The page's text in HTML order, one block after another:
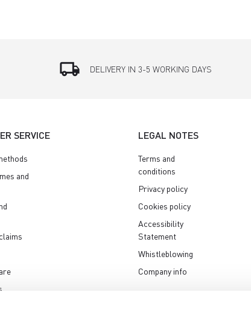
local_shipping DELIVERY IN 3-5 WORKING DAYS
SERVICE
and
LEGAL NOTES
Terms and
conditions
Privacy policy
Cookies policy
Accessibility
Statement
Whistleblowing
Company info